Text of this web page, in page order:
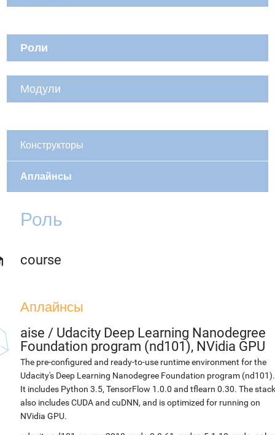
Роли
Модули
Конструкторы
Аплайнсы
Роль
course
Аплайнсы
aise / Udacity Deep Learning Nanodegree
Foundation program (nd101), NVidia GPU
The pre-configured and ready-to-use runtime environment for the
Udacity's Deep Learning Nanodegree Foundation program (nd101).
It includes Python 3.5, TensorFlow 1.0.0 and tflearn 0.30. The stack
also includes CUDA and cuDNN, and is optimized for running on
NVidia GPU.